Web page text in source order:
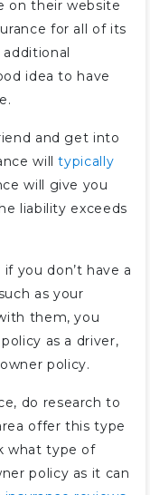
on their website
for all of its
idea to have
and get into
willtypically
will give you
liability exceeds
you don’t have a
as your
them, you
as a driver,
policy.
do research to
offer this type
what type of
policy as it can